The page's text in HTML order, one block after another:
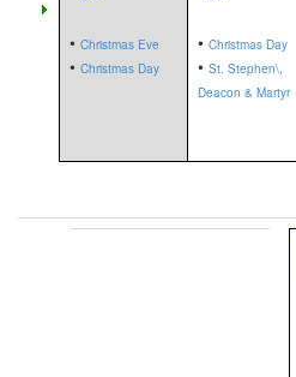
• Christmas Eve
• Christmas Day
• Christmas Day
• St. Stephen\,
Deacon & Martyr